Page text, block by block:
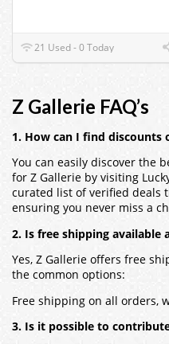
21 Used - 0 Today
Z Gallerie FAQ’s
1. How can I find discounts
You can easily discover the
for Z Gallerie by visiting
curated list of verified deals
ensuring you never miss a
2. Is free shipping available
Yes, Z Gallerie offers free
the common options:
Free shipping on all orders,
3. Is it possible to